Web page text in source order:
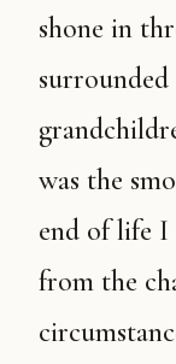
shone in
was the
end of life I
from the